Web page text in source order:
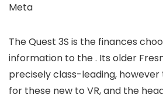
Meta
The Quest 3S is the finances
information to the. Its older
precisely class-leading, however
for these new to VR, and the